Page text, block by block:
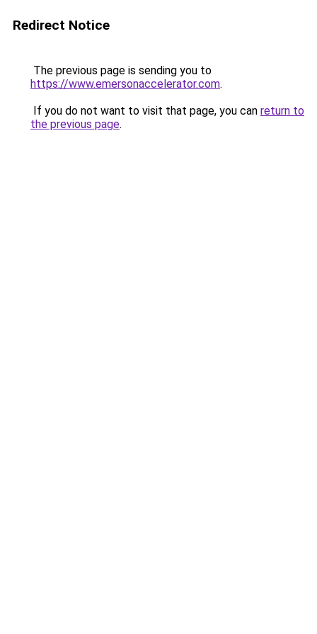
Redirect Notice
The previous page is sending you to
https://www.emersonaccelerator.com.
If you do not want to visit that page, you can return to
the previous page.